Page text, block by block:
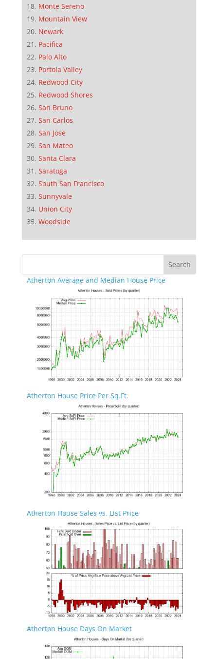
Monte Sereno
Mountain View
Newark
Pacifica
Palo Alto
Portola Valley
Redwood City
Redwood Shores
San Bruno
San Carlos
San Jose
San Mateo
Santa Clara
Saratoga
South San Francisco
Sunnyvale
Union City
Woodside
Atherton Average and Median House Price
Atherton House Price Per Sq.Ft.
Atherton House Sales vs. List Price
Atherton House Days On Market